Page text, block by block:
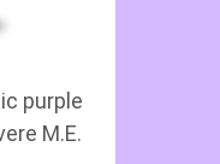
purple
M.E.